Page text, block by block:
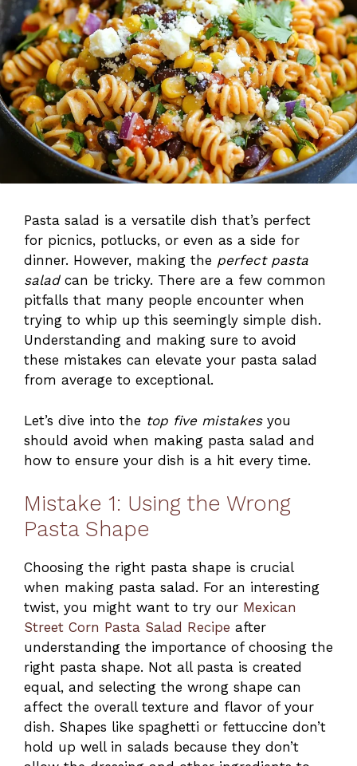
Pasta salad is a versatile dish that’s perfect
for picnics, potlucks, or even as a side for
dinner. However, making the perfect pasta
saladcan be tricky. There are a few common
pitfalls that many people encounter when
trying to whip up this seemingly simple dish.
Understanding and making sure to avoid
these mistakes can elevate your pasta salad
from average to exceptional.
Let’s dive into the top five mistakesyou
should avoid when making pasta salad and
how to ensure your dish is a hit every time.
Mistake 1: Using the Wrong
Pasta Shape
Choosing the right pasta shape is crucial
when making pasta salad. For an interesting
twist, you might want to try our Mexican
Street Corn Pasta Salad Recipe after
understanding the importance of choosing the
right pasta shape. Not all pasta is created
equal, and selecting the wrong shape can
affect the overall texture and flavor of your
dish. Shapes like spaghetti or fettuccine don’t
hold up well in salads because they don’t